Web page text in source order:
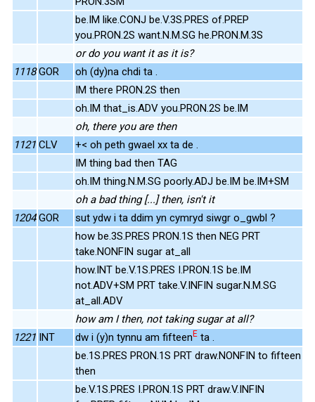
be.IM like.CONJ be.V.3S.PRES of.PREP
you.PRON.2S want.N.M.SG he.PRON.M.3S
or do you want it as it is?
1118 GOR
oh (dy)na chdi ta .
IM there PRON.2S then
oh.IM that_is.ADV you.PRON.2S be.IM
oh, there you are then
1121 CLV
+< oh peth gwael xx ta de .
IM thing bad then TAG
oh.IM thing.N.M.SG poorly.ADJ be.IM be.IM+SM
oh a bad thing [...] then, isn't it
1204 GOR
sut ydw i ta ddim yn cymryd siwgr o_gwbl ?
how be.3S.PRES PRON.1S then NEG PRT
take.NONFIN sugar at_all
how.INT be.V.1S.PRES I.PRON.1S be.IM
not.ADV+SM PRT take.V.INFIN sugar.N.M.SG
at_all.ADV
how am I then, not taking sugar at all?
1221 INT dw i (y)n tynnu am fifteenE ta .
be.1S.PRES PRON.1S PRT draw.NONFIN to fifteen
then
be.V.1S.PRES I.PRON.1S PRT draw.V.INFIN